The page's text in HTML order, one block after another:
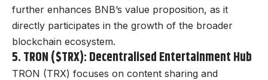
further enhances BNB’s value proposition, as it
directly participates in the growth of the broader
blockchain ecosystem.
5. TRON ($TRX): Decentralised Entertainment Hub
TRON (TRX) focuses on content sharing and